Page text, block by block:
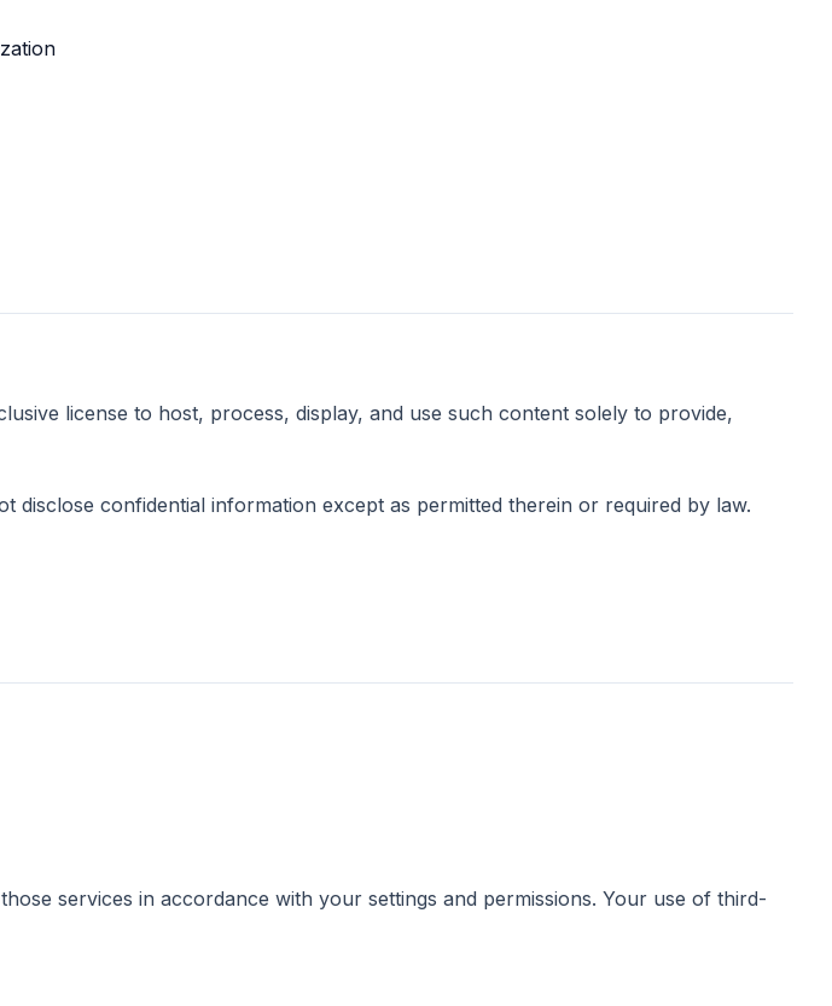
license to host, process, display, and use such content solely to provide,
confidential information except as permitted therein or required by law.
services in accordance with your settings and permissions. Your use of third-